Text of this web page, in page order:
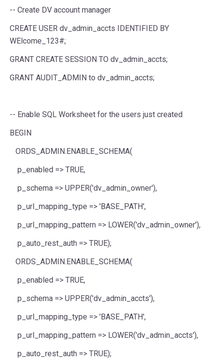
-- Create DV account manager
CREATE USER dv_admin_accts IDENTIFIED BY
WElcome_123#;
GRANT CREATE SESSION TO dv_admin_accts;
GRANT AUDIT_ADMIN to dv_admin_accts;
-- Enable SQL Worksheet for the users just created
BEGIN
ORDS_ADMIN.ENABLE_SCHEMA(
p_enabled => TRUE,
p_schema => UPPER('dv_admin_owner'),
p_url_mapping_type => 'BASE_PATH',
p_url_mapping_pattern => LOWER('dv_admin_owner'),
p_auto_rest_auth => TRUE);
ORDS_ADMIN.ENABLE_SCHEMA(
p_enabled => TRUE,
p_schema => UPPER('dv_admin_accts'),
p_url_mapping_type => 'BASE_PATH',
p_url_mapping_pattern => LOWER('dv_admin_accts'),
p_auto_rest_auth => TRUE);